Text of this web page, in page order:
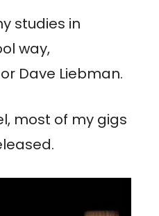
studies in
way,
Dave Liebman.
most of my gigs